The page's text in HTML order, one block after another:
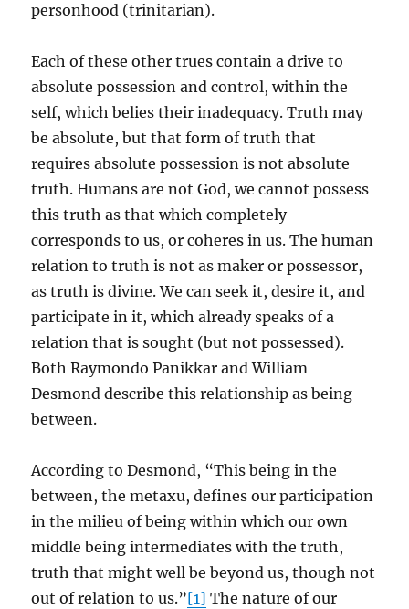
personhood (trinitarian).
Each of these other trues contain a drive to
absolute possession and control, within the
self, which belies their inadequacy. Truth may
be absolute, but that form of truth that
requires absolute possession is not absolute
truth. Humans are not God, we cannot possess
this truth as that which completely
corresponds to us, or coheres in us. The human
relation to truth is not as maker or possessor,
as truth is divine. We can seek it, desire it, and
participate in it, which already speaks of a
relation that is sought (but not possessed).
Both Raymondo Panikkar and William
Desmond describe this relationship as being
between.
According to Desmond, “This being in the
between, the metaxu, defines our participation
in the milieu of being within which our own
middle being intermediates with the truth,
truth that might well be beyond us, though not
out of relation to us.”[1] The nature of our